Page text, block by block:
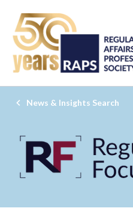
News & Insights Search